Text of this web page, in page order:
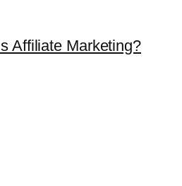
Affiliate Marketing?